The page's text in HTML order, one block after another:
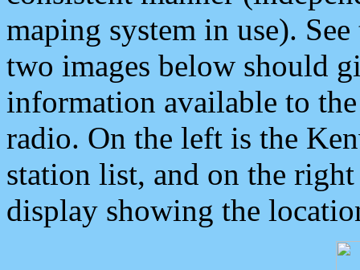
maping system in use).
two images below should
information available to
radio. On the left is the
station list, and on the
display showing the